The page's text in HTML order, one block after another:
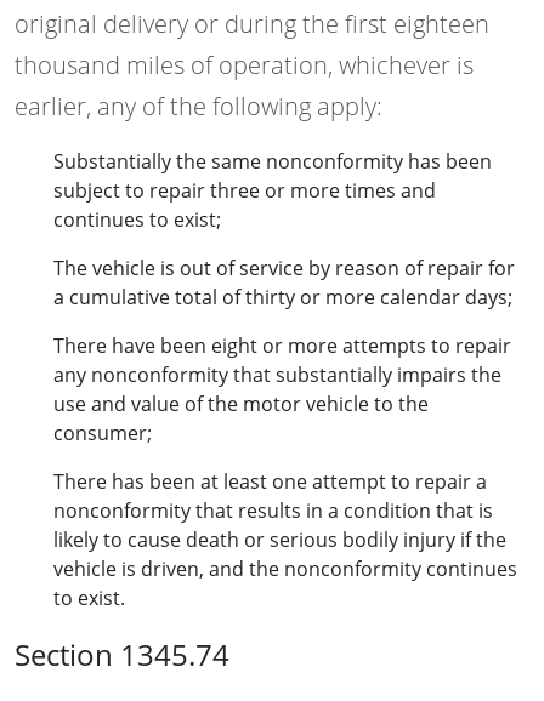
original delivery or during the first eighteen
thousand miles of operation, whichever is
earlier, any of the following apply:
Substantially the same nonconformity has been
subject to repair three or more times and
continues to exist;
The vehicle is out of service by reason of repair for
a cumulative total of thirty or more calendar days;
There have been eight or more attempts to repair
any nonconformity that substantially impairs the
use and value of the motor vehicle to the
consumer;
There has been at least one attempt to repair a
nonconformity that results in a condition that is
likely to cause death or serious bodily injury if the
vehicle is driven, and the nonconformity continues
to exist.
Section 1345.74